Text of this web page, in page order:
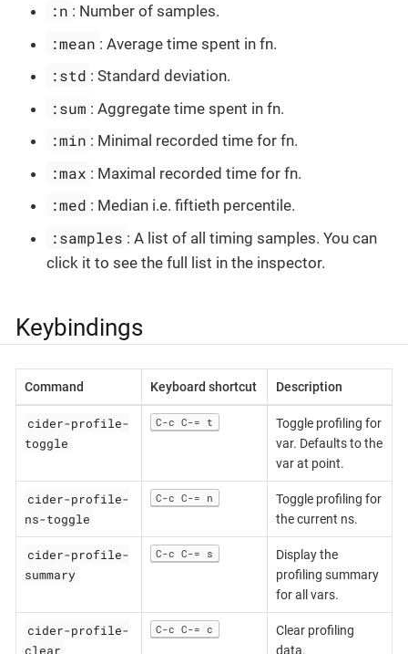
:n : Number of samples.
:mean : Average time spent in fn.
:std : Standard deviation.
:sum : Aggregate time spent in fn.
:min : Minimal recorded time for fn.
:max : Maximal recorded time for fn.
:med : Median i.e. fiftieth percentile.
:samples : A list of all timing samples. You can
click it to see the full list in the inspector.
Keybindings
Command Keyboard shortcut Description
cider-profile-
toggle
C-c C-= t
Toggle profiling for
var. Defaults to the
var at point.
cider-profile-
ns-toggle
C-c C-= n
Toggle profiling for
the current ns.
cider-profile-
summary
C-c C-= s
Display the
profiling summary
for all vars.
cider-profile-
clear
C-c C-= c
Clear profiling
data.